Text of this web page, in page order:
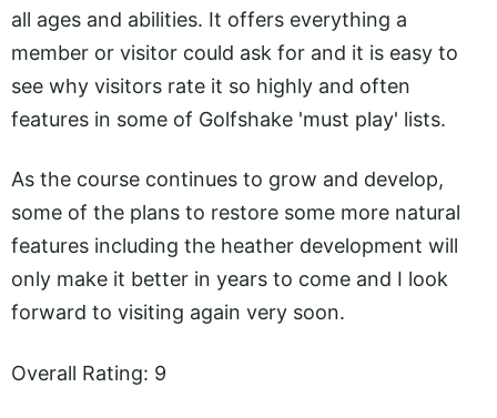
all ages and abilities. It offers everything a
member or visitor could ask for and it is easy to
see why visitors rate it so highly and often
features in some of Golfshake 'must play' lists.
As the course continues to grow and develop,
some of the plans to restore some more natural
features including the heather development will
only make it better in years to come and I look
forward to visiting again very soon.
Overall Rating: 9